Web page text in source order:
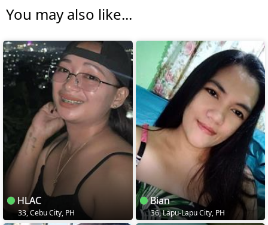
You may also like...
HLAC
33, Cebu City, PH
Bian
36, Lapu-Lapu City, PH